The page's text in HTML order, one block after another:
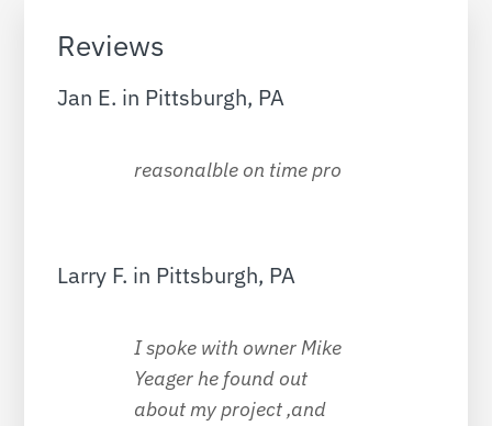
Reviews
Jan E. in Pittsburgh, PA
reasonalble on time pro
Larry F. in Pittsburgh, PA
I spoke with owner Mike
Yeager he found out
about my project ,and